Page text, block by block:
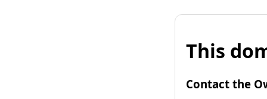
This
Contact the